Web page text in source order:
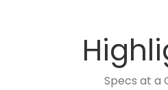
Specs at a